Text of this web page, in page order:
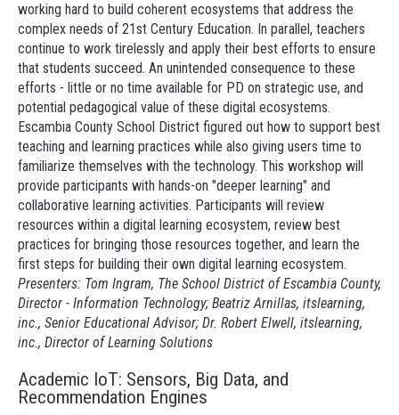
working hard to build coherent ecosystems that address the
complex needs of 21st Century Education. In parallel, teachers
continue to work tirelessly and apply their best efforts to ensure
that students succeed. An unintended consequence to these
efforts - little or no time available for PD on strategic use, and
potential pedagogical value of these digital ecosystems.
Escambia County School District figured out how to support best
teaching and learning practices while also giving users time to
familiarize themselves with the technology. This workshop will
provide participants with hands-on "deeper learning" and
collaborative learning activities. Participants will review
resources within a digital learning ecosystem, review best
practices for bringing those resources together, and learn the
first steps for building their own digital learning ecosystem.
Presenters: Tom Ingram, The School District of Escambia County,
Director - Information Technology; Beatriz Arnillas, itslearning,
inc., Senior Educational Advisor; Dr. Robert Elwell, itslearning,
inc., Director of Learning Solutions
Academic IoT: Sensors, Big Data, and
Recommendation Engines